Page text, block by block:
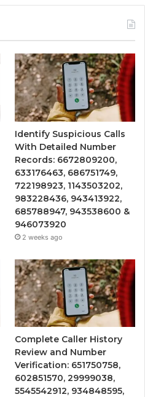
Identify Suspicious Calls
With Detailed Number
Records: 6672809200,
633176463, 686751749,
722198923, 1143503202,
983228436, 943413922,
685788947, 943538600 &
946073920
2 weeks ago
Complete Caller History
Review and Number
Verification: 651750758,
602851570, 29999038,
5545542912, 934848595,